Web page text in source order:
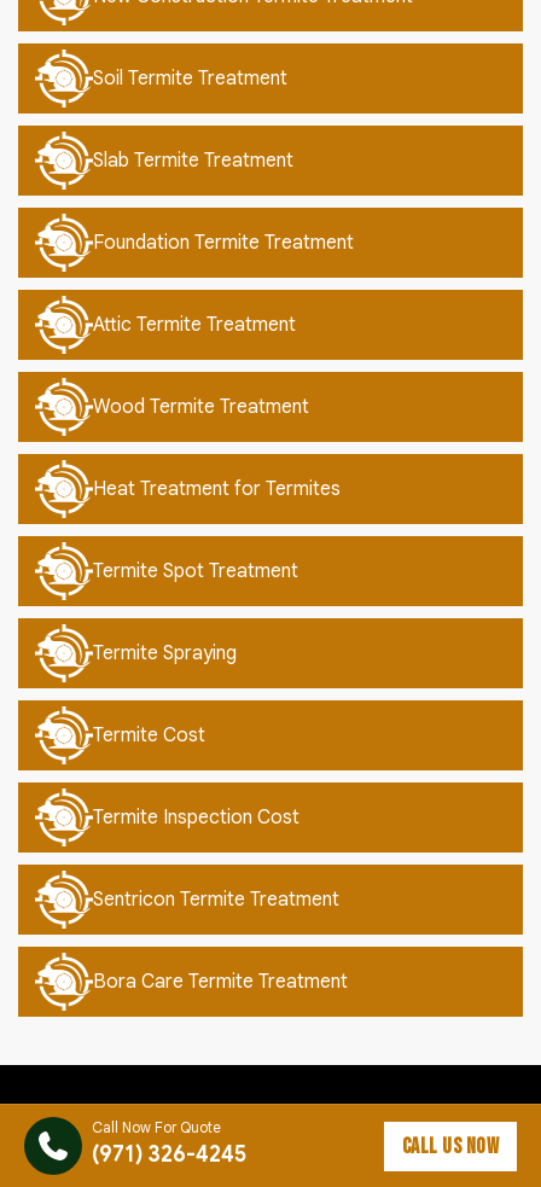
Call Now For Quote
(971) 326-4245 CALL US NOW
Soil Termite Treatment
Slab Termite Treatment
Foundation Termite Treatment
Attic Termite Treatment
Wood Termite Treatment
Heat Treatment for Termites
Termite Spot Treatment
Termite Spraying
Termite Cost
Termite Inspection Cost
Sentricon Termite Treatment
Bora Care Termite Treatment